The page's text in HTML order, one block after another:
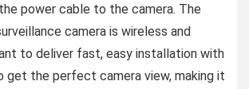
power cable to the camera. The
camera is wireless and
to deliver fast, easy installation with
get the perfect camera view, making it